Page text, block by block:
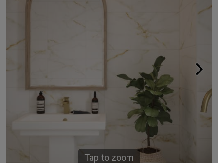
Tap to zoom